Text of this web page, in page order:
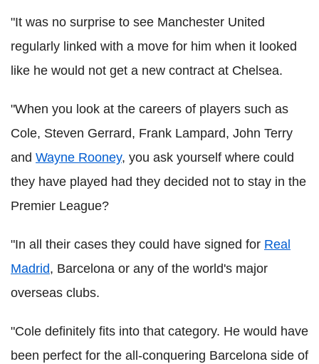
"It was no surprise to see Manchester United
regularly linked with a move for him when it looked
like he would not get a new contract at Chelsea.
"When you look at the careers of players such as
Cole, Steven Gerrard, Frank Lampard, John Terry
and Wayne Rooney, you ask yourself where could
they have played had they decided not to stay in the
Premier League?
"In all their cases they could have signed for Real
Madrid, Barcelona or any of the world's major
overseas clubs.
"Cole definitely fits into that category. He would have
been perfect for the all-conquering Barcelona side of